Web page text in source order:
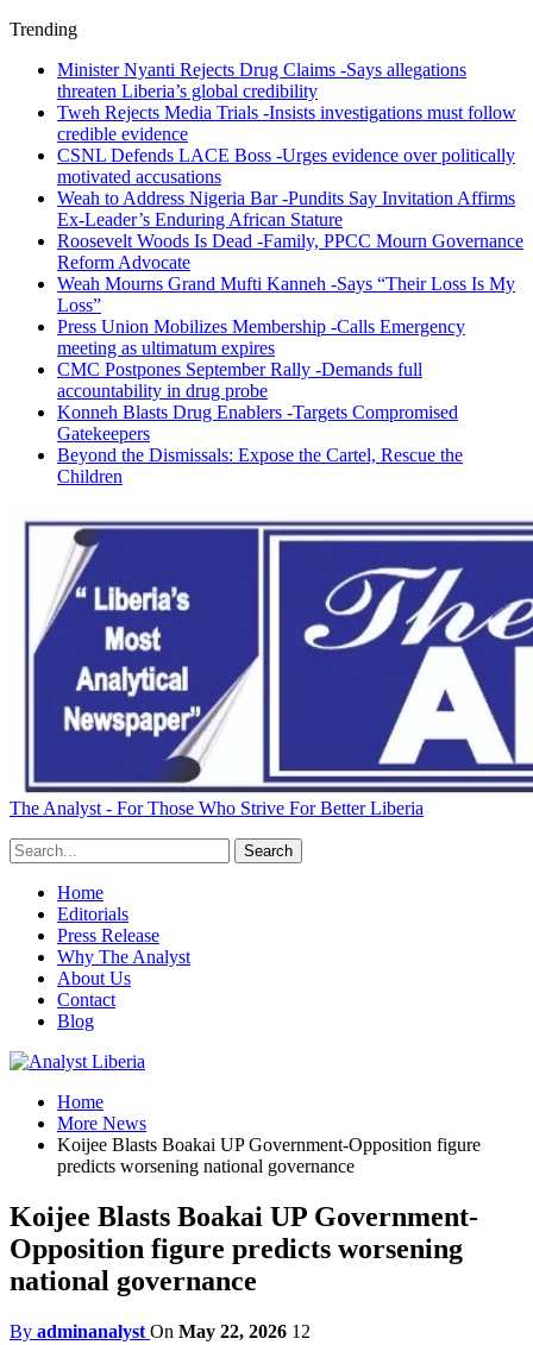
Trending
Minister Nyanti Rejects Drug Claims -Says allegations
threaten Liberia’s global credibility
Tweh Rejects Media Trials -Insists investigations must follow
credible evidence
CSNL Defends LACE Boss -Urges evidence over politically
motivated accusations
Weah to Address Nigeria Bar -Pundits Say Invitation Affirms
Ex-Leader’s Enduring African Stature
Roosevelt Woods Is Dead -Family, PPCC Mourn Governance
Reform Advocate
Weah Mourns Grand Mufti Kanneh -Says “Their Loss Is My
Loss”
Press Union Mobilizes Membership -Calls Emergency
meeting as ultimatum expires
CMC Postpones September Rally -Demands full
accountability in drug probe
Konneh Blasts Drug Enablers -Targets Compromised
Gatekeepers
Beyond the Dismissals: Expose the Cartel, Rescue the
Children
The Analyst - For Those Who Strive For Better Liberia
Home
Editorials
Press Release
Why The Analyst
About Us
Contact
Blog
Home
More News
Koijee Blasts Boakai UP Government-Opposition figure
predicts worsening national governance
Koijee Blasts Boakai UP Government-
Opposition figure predicts worsening
national governance
By adminanalyst On May 22, 2026 12